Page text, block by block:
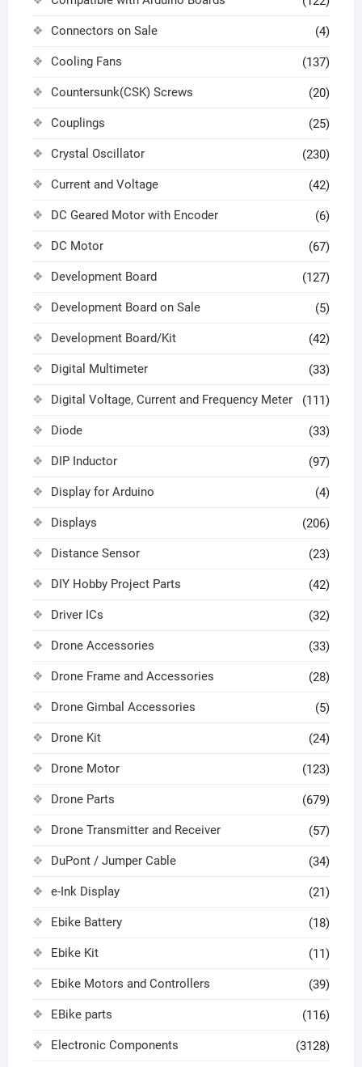
Connectors on Sale (4)
Cooling Fans (137)
Countersunk(CSK) Screws (20)
Couplings (25)
Crystal Oscillator (230)
Current and Voltage (42)
DC Geared Motor with Encoder (6)
DC Motor (67)
Development Board (127)
Development Board on Sale (5)
Development Board/Kit (42)
Digital Multimeter (33)
Digital Voltage, Current and Frequency Meter (111)
Diode (33)
DIP Inductor (97)
Display for Arduino (4)
Displays (206)
Distance Sensor (23)
DIY Hobby Project Parts (42)
Driver ICs (32)
Drone Accessories (33)
Drone Frame and Accessories (28)
Drone Gimbal Accessories (5)
Drone Kit (24)
Drone Motor (123)
Drone Parts (679)
Drone Transmitter and Receiver (57)
DuPont / Jumper Cable (34)
e-Ink Display (21)
Ebike Battery (18)
Ebike Kit (11)
Ebike Motors and Controllers (39)
EBike parts (116)
Electronic Components (3128)